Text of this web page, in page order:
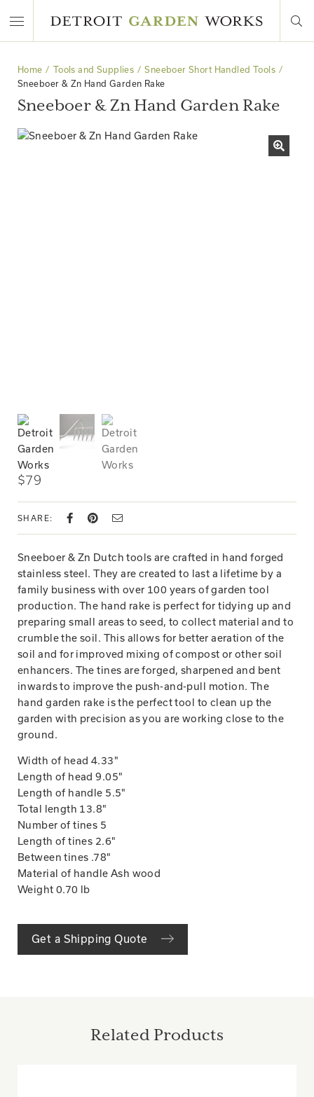
Home Tools and Supplies
Sneeboer Short Handled Tools
Sneeboer & Zn Hand Garden Rake
Sneeboer & Zn Hand Garden Rake
$79
SHARE:
Sneeboer & Zn Dutch tools are crafted in hand forged
stainless steel. They are created to last a lifetime by a
family business with over 100 years of garden tool
production. The hand rake is perfect for tidying up and
preparing small areas to seed, to collect material and to
crumble the soil. This allows for better aeration of the
soil and for improved mixing of compost or other soil
enhancers. The tines are forged, sharpened and bent
inwards to improve the push-and-pull motion. The
hand garden rake is the perfect tool to clean up the
garden with precision as you are working close to the
ground.
Width of head 4.33"
Length of head 9.05"
Length of handle 5.5"
Total length 13.8"
Number of tines 5
Length of tines 2.6"
Between tines .78"
Material of handle Ash wood
Weight 0.70 lb
Get a Shipping Quote
Related Products